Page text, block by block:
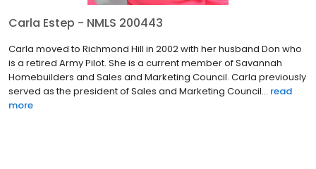
Carla Estep - NMLS 200443
Carla moved to Richmond Hill in 2002 with her husband Don who
is a retired Army Pilot. She is a current member of Savannah
Homebuilders and Sales and Marketing Council. Carla previously
served as the president of Sales and Marketing Council... read
more